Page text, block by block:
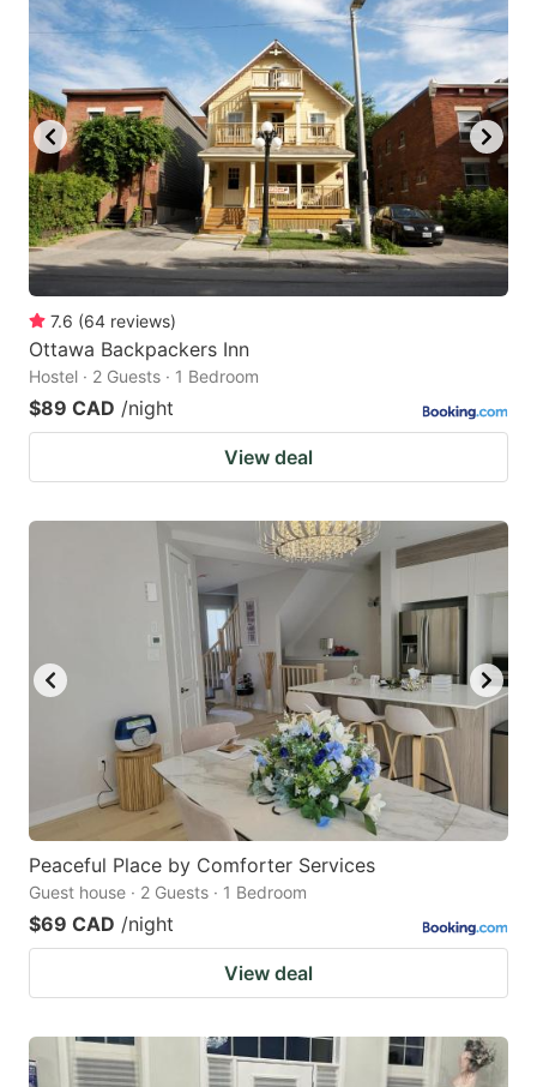
7.6 (64 reviews)
Ottawa Backpackers Inn
Hostel · 2 Guests · 1 Bedroom
$89 CAD /night
View deal
Peaceful Place by Comforter Services
Guest house · 2 Guests · 1 Bedroom
$69 CAD /night
View deal